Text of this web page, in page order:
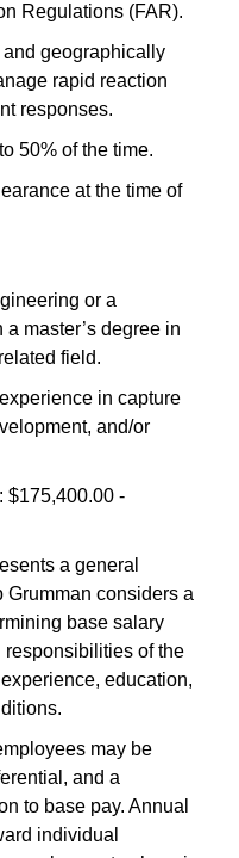
Regulations (FAR).
geographically
rapid reaction
responses.
50% of the time.
at the time of
or a
master’s degree in
field.
in capture
and/or
$175,400.00 -
a general
considers a
base salary
responsibilities of the
education,
may be
and a
to base pay. Annual
individual